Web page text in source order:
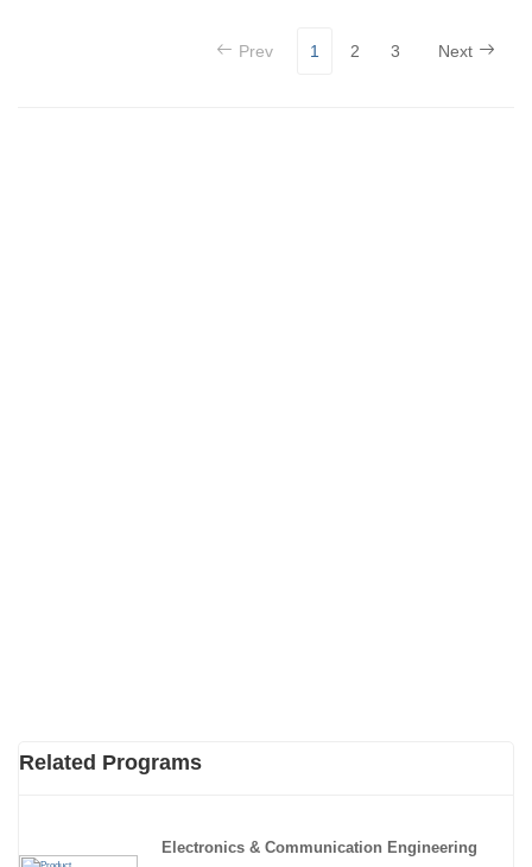
Prev 1 2 3 Next
Related Programs
Electronics & Communication Engineering